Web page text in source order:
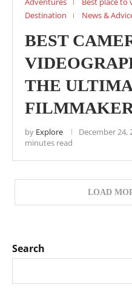
Destination
News &
BEST
THE
by Explore December 24,
minutes read
LOAD
Search